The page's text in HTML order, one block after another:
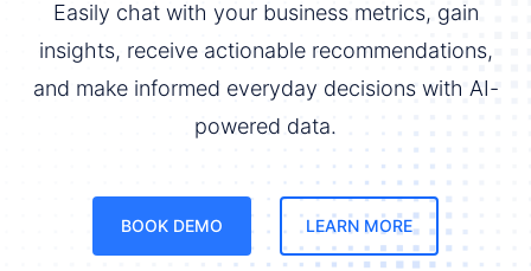
Easily chat with your business metrics, gain
insights, receive actionable recommendations,
and make informed everyday decisions with AI-
powered data.
BOOK DEMO LEARN MORE